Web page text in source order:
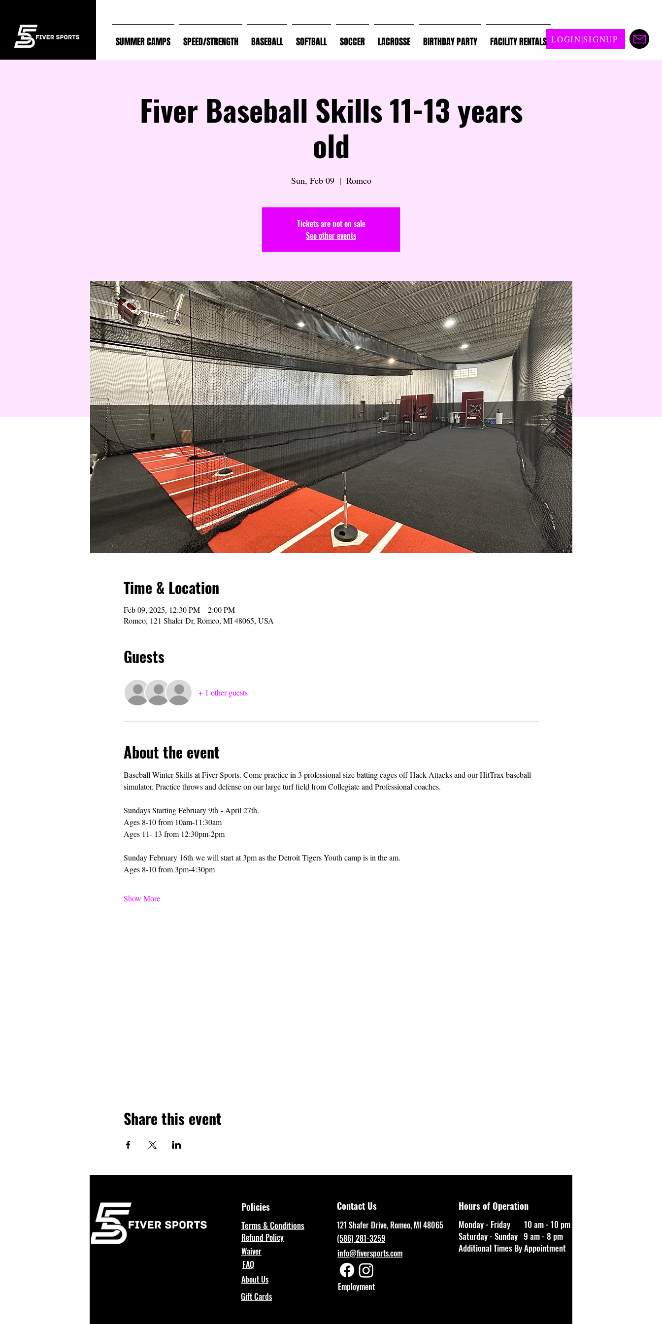
LOGIN|SIGNUP
SUMMER CAMPS SPEED/STRENGTH BASEBALL SOFTBALL SOCCER LACROSSE BIRTHDAY PARTY FACILITY RENTALS
Fiver Baseball Skills 11-13 years
old
Sun, Feb 09
  |
Romeo
Tickets are not on sale
See other events
Time & Location
Feb 09, 2025, 12:30 PM – 2:00 PM
Romeo, 121 Shafer Dr, Romeo, MI 48065, USA
Guests
+ 1 other guests
About the event
Baseball Winter Skills at Fiver Sports. Come practice in 3 professional size batting cages off Hack Attacks and our HitTrax baseball
simulator. Practice throws and defense on our large turf field from Collegiate and Professional coaches.
Sundays Starting February 9th - April 27th.
Ages 8-10 from 10am-11:30am
Ages 11- 13 from 12:30pm-2pm
Sunday February 16th we will start at 3pm as the Detroit Tigers Youth camp is in the am.
Ages 8-10 from 3pm-4:30pm
Show More
Share this event
Policies
Terms & Conditions
Refund Policy
Waiver
FAQ
About Us
Gift Cards
Contact Us
121 Shafer Drive, Romeo, MI 48065
(586) 281-3259
info@fiversports.com
Employment
Hours of Operation
Monday - Friday 10 am - 10 pm
Saturday - Sunday 9 am - 8 pm
Additional Times By Appointment